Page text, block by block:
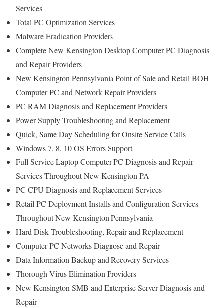
Services
Total PC Optimization Services
Malware Eradication Providers
Complete New Kensington Desktop Computer PC Diagnosis
and Repair Providers
New Kensington Pennsylvania Point of Sale and Retail BOH
Computer PC and Network Repair Providers
PC RAM Diagnosis and Replacement Providers
Power Supply Troubleshooting and Replacement
Quick, Same Day Scheduling for Onsite Service Calls
Windows 7, 8, 10 OS Errors Support
Full Service Laptop Computer PC Diagnosis and Repair
Services Throughout New Kensington PA
PC CPU Diagnosis and Replacement Services
Retail PC Deployment Installs and Configuration Services
Throughout New Kensington Pennsylvania
Hard Disk Troubleshooting, Repair and Replacement
Computer PC Networks Diagnose and Repair
Data Information Backup and Recovery Services
Thorough Virus Elimination Providers
New Kensington SMB and Enterprise Server Diagnosis and
Repair